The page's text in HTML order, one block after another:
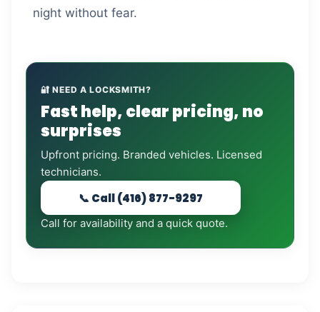
night without fear.
🔐 NEED A LOCKSMITH?
Fast help, clear pricing, no
surprises
Upfront pricing. Branded vehicles. Licensed
technicians.
📞 Call (416) 877-9297
Call for availability and a quick quote.